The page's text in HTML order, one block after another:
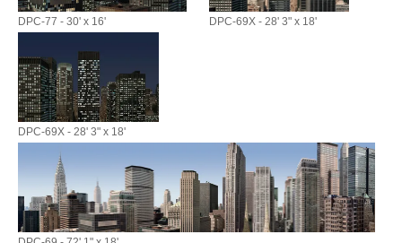
DPC-77 - 30' x 16' DPC-69X - 28' 3" x 18'
DPC-69X - 28' 3" x 18'